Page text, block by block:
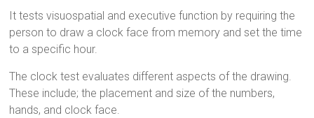
It tests visuospatial and executive function by requiring the
person to draw a clock face from memory and set the time
to a specific hour.
The clock test evaluates different aspects of the drawing.
These include; the placement and size of the numbers,
hands, and clock face.